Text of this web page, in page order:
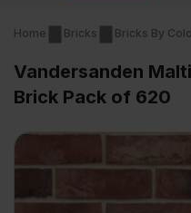
Home Bricks Bricks By
Vandersanden
Brick Pack of 620